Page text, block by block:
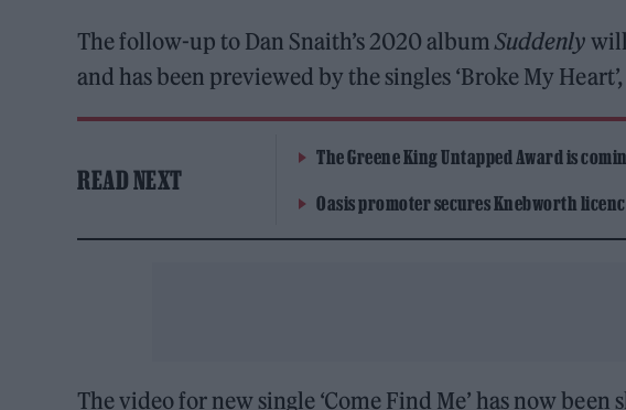
The follow-up to Dan Snaith’s 2020 albumSuddenly
and has been previewed by the singles ‘Broke My
READ NEXT
The Greene King Untapped Award is
Oasis promoter secures Knebworth
The video for new single ‘Come Find Me’ has now